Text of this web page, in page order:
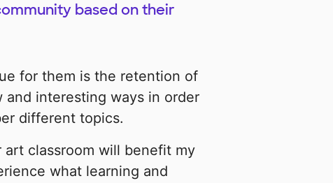
based on their
for them is the retention of
interesting ways in order
different topics.
classroom will benefit my
what learning and